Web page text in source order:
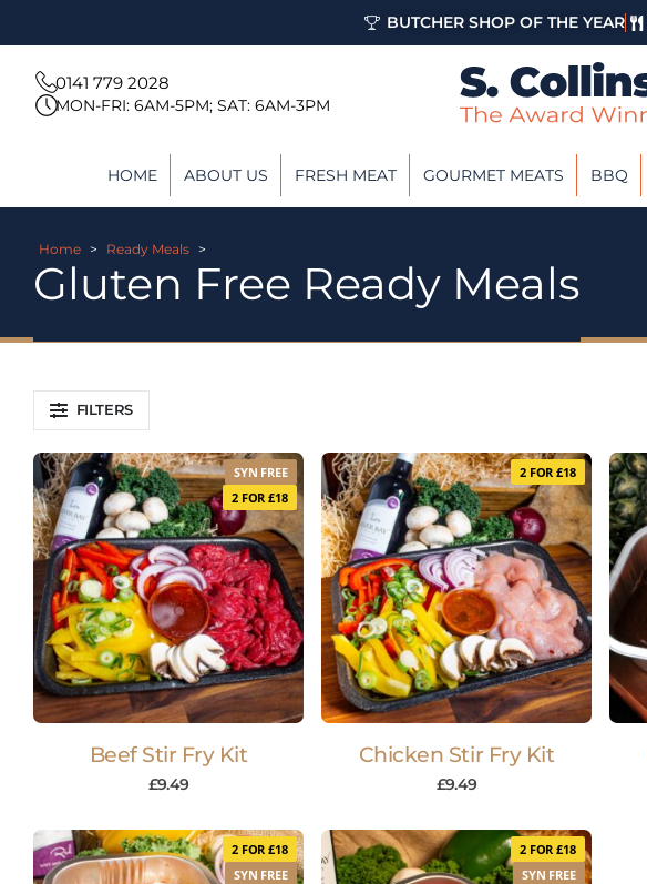
BUTCHER SHOP OF THE YEAR
0141 779 2028
MON-FRI: 6AM-5PM; SAT: 6AM-3PM
HOME ABOUT US FRESH MEAT GOURMET MEATS BBQ
Home > Ready Meals >
Gluten Free Ready Meals
FILTERS
SYN FREE
2 FOR £18
Beef Stir Fry Kit
£9.49
2 FOR £18
Chicken Stir Fry Kit
£9.49
2 FOR £18
SYN FREE
2 FOR £18
SYN FREE